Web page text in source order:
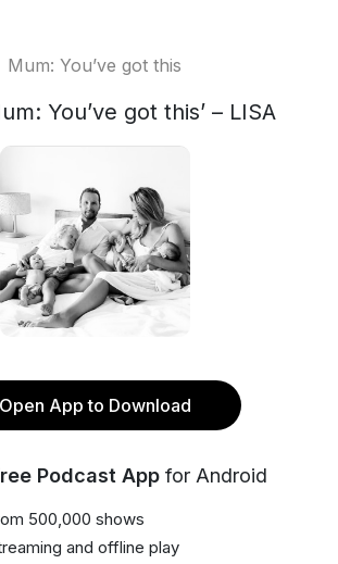
Mum: You’ve got this
You’ve got this’ – LISA
Open App to Download
Podcast App for Android
500,000 shows
and offline play